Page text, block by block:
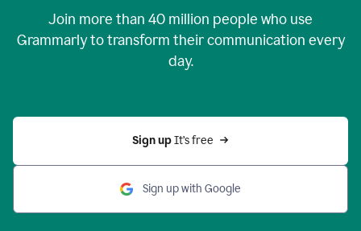
Join more than 40 million people who use
Grammarly to transform their communication every
day.
Sign up It’s free
Sign up with Google